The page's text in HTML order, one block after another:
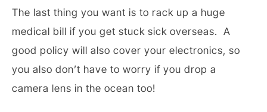
The last thing you want is to rack up a huge
medical bill if you get stuck sick overseas. A
good policy will also cover your electronics, so
you also don’t have to worry if you drop a
camera lens in the ocean too!